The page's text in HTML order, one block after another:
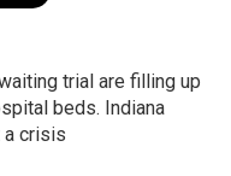
trial are filling up
beds. Indiana
crisis